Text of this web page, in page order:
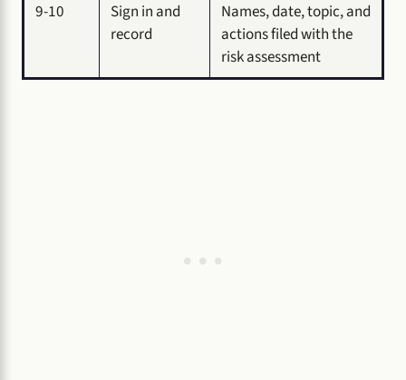
9-10
Sign in and
record
Names, date, topic, and
actions filed with the
risk assessment